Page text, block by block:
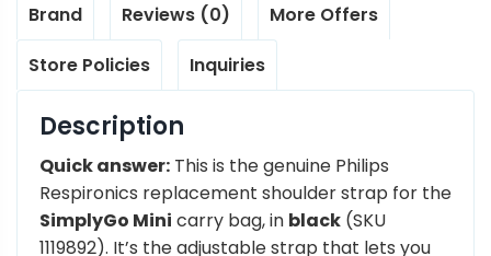
Brand
Reviews (0)
More Offers
Store Policies
Inquiries
Description
Quick answer: This is the genuine Philips
Respironics replacement shoulder strap for the
SimplyGo Mini carry bag, in black (SKU
1119892). It’s the adjustable strap that lets you